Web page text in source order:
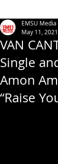
VAN
Single
Amon
“Raise
EMSU Media
May 11, 2021